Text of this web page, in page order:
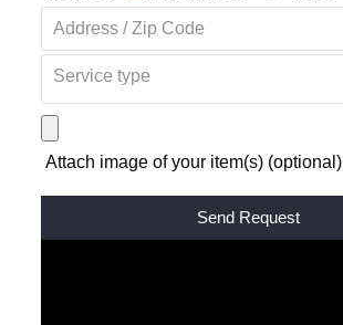
Attach image of your item(s) (optional)